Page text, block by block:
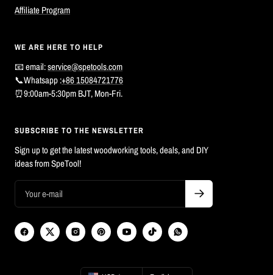
Affiliate Program
WE ARE HERE TO HELP
📧 email:service@spetools.com
📞Whatsapp :+86 15084721776
⏰9:00am-5:30pm BJT, Mon-Fri.
SUBSCRIBE TO THE NEWSLETTER
Sign up to get the latest woodworking tools, deals, and DIY
ideas from SpeTool!